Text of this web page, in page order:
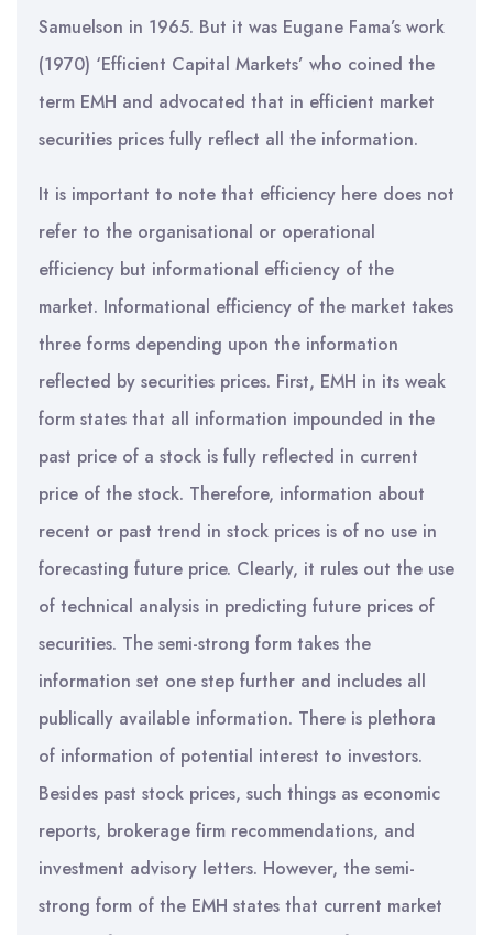
Samuelson in 1965. But it was Eugane Fama’s work
(1970) ‘Efficient Capital Markets’ who coined the
term EMH and advocated that in efficient market
securities prices fully reflect all the information.
It is important to note that efficiency here does not
refer to the organisational or operational
efficiency but informational efficiency of the
market. Informational efficiency of the market takes
three forms depending upon the information
reflected by securities prices. First, EMH in its weak
form states that all information impounded in the
past price of a stock is fully reflected in current
price of the stock. Therefore, information about
recent or past trend in stock prices is of no use in
forecasting future price. Clearly, it rules out the use
of technical analysis in predicting future prices of
securities. The semi-strong form takes the
information set one step further and includes all
publically available information. There is plethora
of information of potential interest to investors.
Besides past stock prices, such things as economic
reports, brokerage firm recommendations, and
investment advisory letters. However, the semi-
strong form of the EMH states that current market